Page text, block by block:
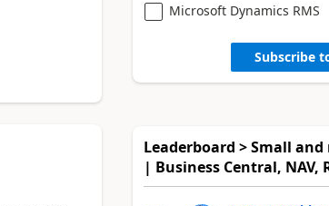
Microsoft Dynamics RMS
Subscribe
Leaderboard > Small
| Business Central, NAV,